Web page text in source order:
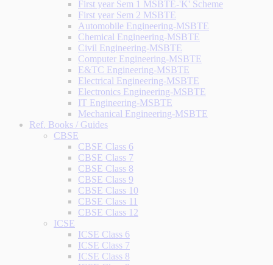
First year Sem 1 MSBTE-'K' Scheme
First year Sem 2 MSBTE
Automobile Engineering-MSBTE
Chemical Engineering-MSBTE
Civil Engineering-MSBTE
Computer Engineering-MSBTE
E&TC Engineering-MSBTE
Electrical Engineering-MSBTE
Electronics Engineering-MSBTE
IT Engineering-MSBTE
Mechanical Engineering-MSBTE
Ref. Books / Guides
CBSE
CBSE Class 6
CBSE Class 7
CBSE Class 8
CBSE Class 9
CBSE Class 10
CBSE Class 11
CBSE Class 12
ICSE
ICSE Class 6
ICSE Class 7
ICSE Class 8